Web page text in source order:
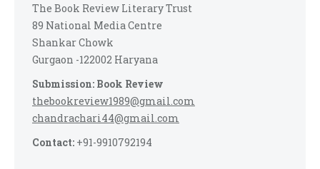
The Book Review Literary Trust
89 National Media Centre
Shankar Chowk
Gurgaon -122002 Haryana
Submission: Book Review
thebookreview1989@gmail.com
chandrachari44@gmail.com
Contact: +91-9910792194